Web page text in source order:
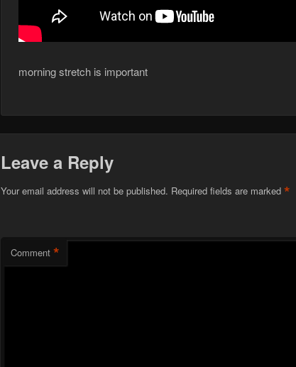
morning stretch is important
Leave a Reply
Your email address will not be published. Required fields are marked *
Comment *